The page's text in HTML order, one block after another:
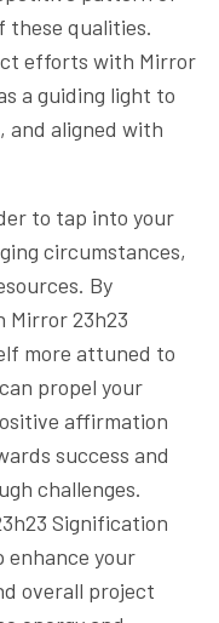
these qualities.
efforts with Mirror
a guiding light to
and aligned with
to tap into your
circumstances,
By
Mirror 23h23
more attuned to
propel your
affirmation
success and
challenges.
Signification
enhance your
overall project